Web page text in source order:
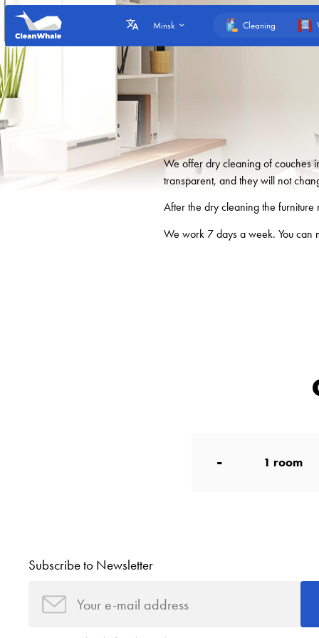
Minsk Cleaning
We offer dry cleaning of couches
transparent, and they will not
After the dry cleaning the furniture
We work 7 days a week. You can
- 1 room
Subscribe to Newsletter